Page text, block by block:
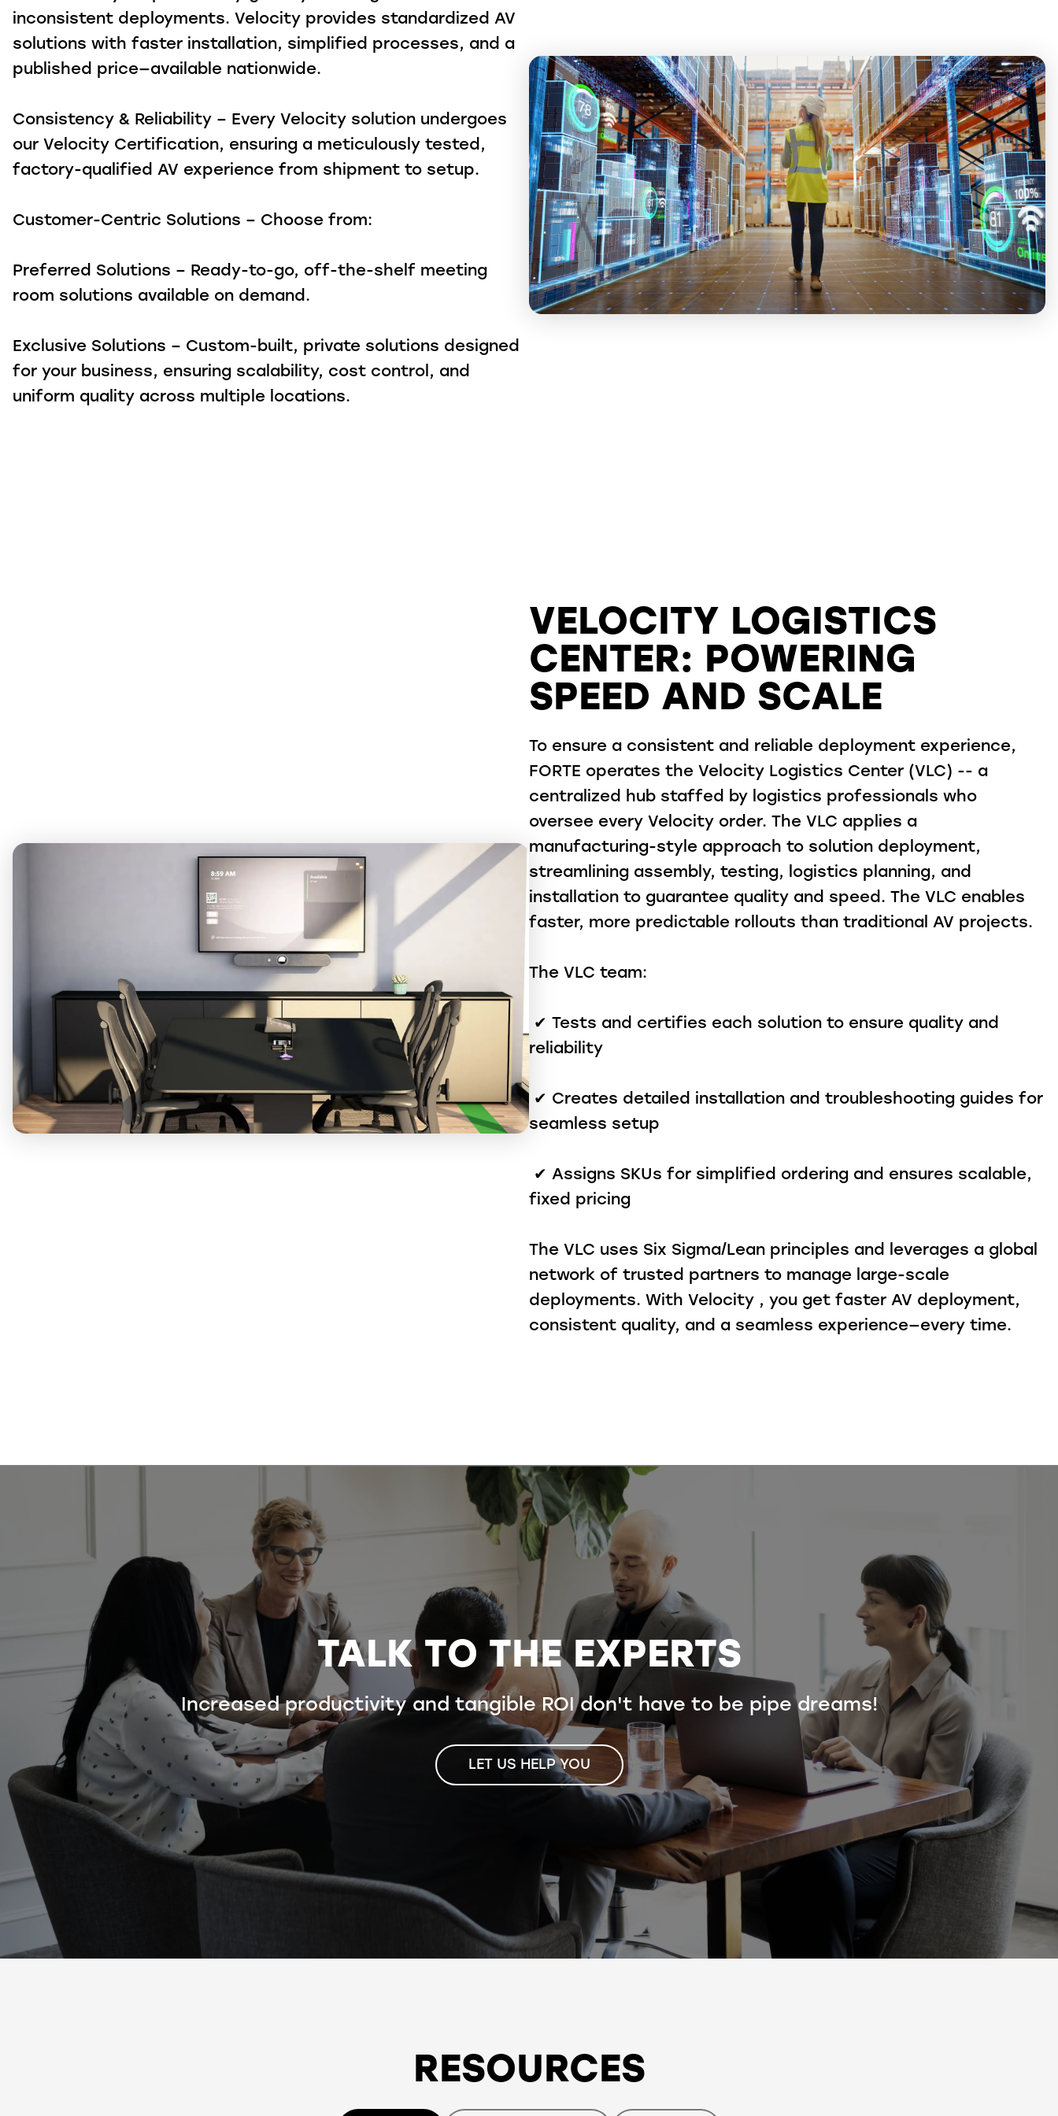
inconsistent deployments. Velocity provides standardized AV
solutions with faster installation, simplified processes, and a
published price—available nationwide.
Consistency & Reliability – Every Velocity solution undergoes
our Velocity Certification, ensuring a meticulously tested,
factory-qualified AV experience from shipment to setup.
Customer-Centric Solutions – Choose from:
Preferred Solutions – Ready-to-go, off-the-shelf meeting
room solutions available on demand.
Exclusive Solutions – Custom-built, private solutions designed
for your business, ensuring scalability, cost control, and
uniform quality across multiple locations.
VELOCITY LOGISTICS
CENTER: POWERING
SPEED AND SCALE
To ensure a consistent and reliable deployment experience,
FORTE operates the Velocity Logistics Center (VLC) -- a
centralized hub staffed by logistics professionals who
oversee every Velocity order. The VLC applies a
manufacturing-style approach to solution deployment,
streamlining assembly, testing, logistics planning, and
installation to guarantee quality and speed. The VLC enables
faster, more predictable rollouts than traditional AV projects.
The VLC team:
✔ Tests and certifies each solution to ensure quality and
reliability
✔ Creates detailed installation and troubleshooting guides for
seamless setup
✔ Assigns SKUs for simplified ordering and ensures scalable,
fixed pricing
The VLC uses Six Sigma/Lean principles and leverages a global
network of trusted partners to manage large-scale
deployments. With Velocity , you get faster AV deployment,
consistent quality, and a seamless experience—every time.
TALK TO THE EXPERTS
Increased productivity and tangible ROI don't have to be pipe dreams!
LET US HELP YOU
RESOURCES